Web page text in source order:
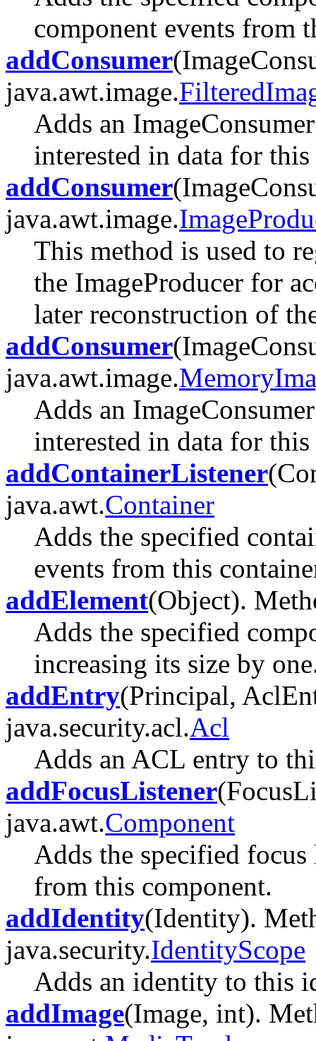
component events from
addConsumer
java.awt.image.
Adds an
interested in data for
addConsumer
java.awt.image.
This method is used to
the ImageProducer for
later reconstruction of
addConsumer
java.awt.image.
Adds an
interested in data for
addContainerListener
java.awt.Container
Adds the specified
events from this
addElement(Object).
Adds the specified
increasing its size by
addEntry(Principal,
java.security.acl.Acl
Adds an ACL entry to
addFocusListener
java.awt.Component
Adds the specified
from this component.
addIdentity(Identity).
java.security.IdentityScope
Adds an identity to this
addImage(Image, int).